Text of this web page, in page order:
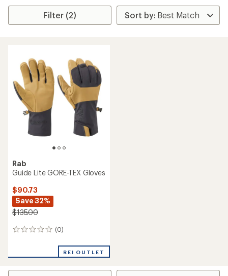
Filter (2)
Rab
Guide Lite GORE-TEX Gloves
$90.73
Save 32%
$135.00
(0)
0
REI OUTLET